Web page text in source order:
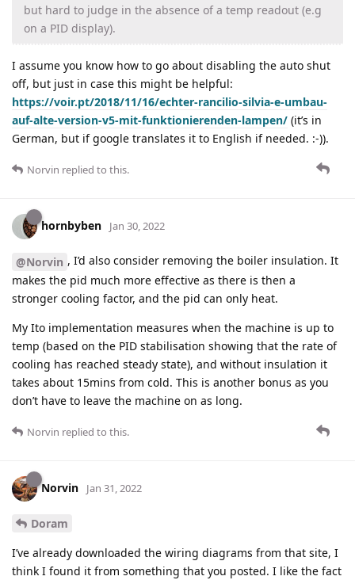
but hard to judge in the absence of a temp readout (e.g
on a PID display).
I assume you know how to go about disabling the auto shut
off, but just in case this might be helpful:
https://voir.pt/2018/11/16/echter-rancilio-silvia-e-umbau-
auf-alte-version-v5-mit-funktionierenden-lampen/ (it’s in
German, but if google translates it to English if needed. :-)).
Norvin replied to this.
hornbyben Jan 30, 2022
@Norvin , I’d also consider removing the boiler insulation. It
makes the pid much more effective as there is then a
stronger cooling factor, and the pid can only heat.
My Ito implementation measures when the machine is up to
temp (based on the PID stabilisation showing that the rate of
cooling has reached steady state), and without insulation it
takes about 15mins from cold. This is another bonus as you
don’t have to leave the machine on as long.
Norvin replied to this.
Norvin Jan 31, 2022
Doram
I’ve already downloaded the wiring diagrams from that site, I
think I found it from something that you posted. I like the fact